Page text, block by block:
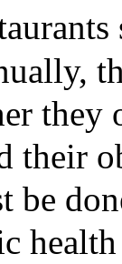
they
their
be